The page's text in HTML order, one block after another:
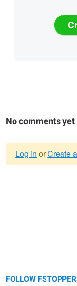
No comments yet
Log in orCreate
FOLLOW